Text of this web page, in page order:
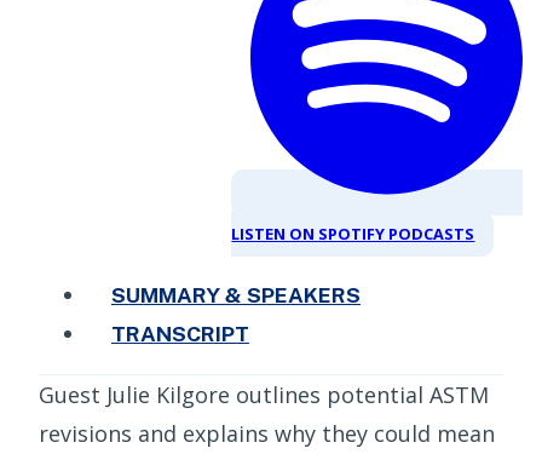
LISTEN ON SPOTIFY PODCASTS
SUMMARY & SPEAKERS
TRANSCRIPT
Guest Julie Kilgore outlines potential ASTM
revisions and explains why they could mean